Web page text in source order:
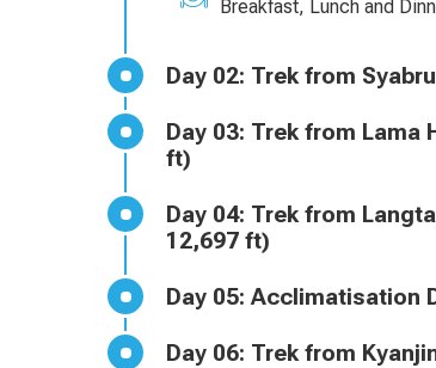
Breakfast, Lunch and
Day 02: Trek from
Day 03: Trek from Lama Hotel (2,470 m / 8,104 ft) to Langtang Village (3,430 m / 11,253
ft)
Day 04: Trek from Langtang Village (3,430 m / 11,253 ft) to Kyanjin Gompa (3,870 m /
12,697 ft)
Day 05:
Day 06: Trek from